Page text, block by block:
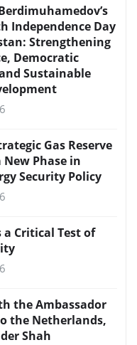
Independence Day
Strengthening
Democratic
Sustainable
Gas Reserve
Phase in
Security Policy
a Critical Test of
the Ambassador
the Netherlands,
Shah